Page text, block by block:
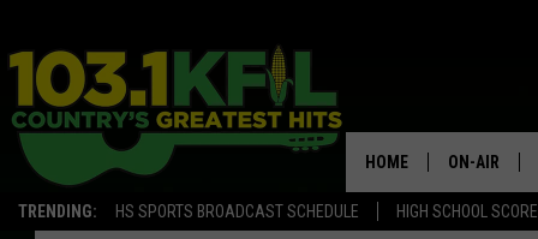
TRENDING: HS SPORTS BROADCAST SCHEDULE HIGH SCHOOL
HOME ON-AIR
KFIL-FM